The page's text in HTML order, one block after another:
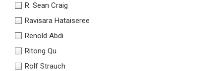
R. Sean Craig
Ravisara Hataiseree
Renold Abdi
Ritong Qu
Rolf Strauch